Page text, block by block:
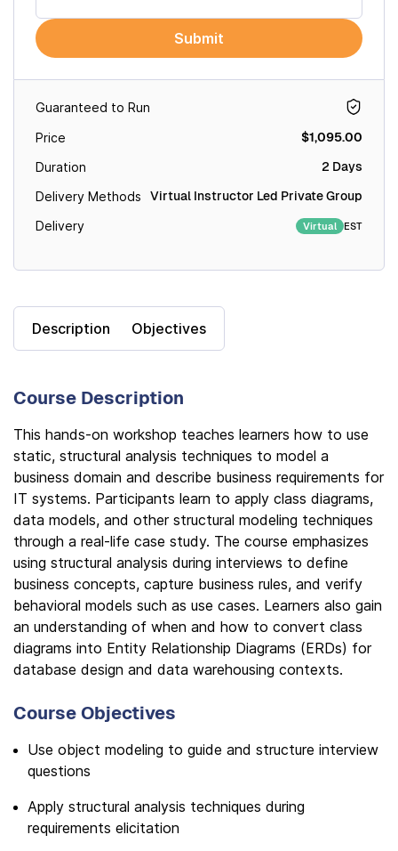
Guaranteed to Run
Price $1,095.00
Duration 2 Days
Delivery Methods Virtual Instructor Led Private Group
Delivery Virtual EST
Description Objectives
Course Description
This hands-on workshop teaches learners how to use
static, structural analysis techniques to model a
business domain and describe business requirements for
IT systems. Participants learn to apply class diagrams,
data models, and other structural modeling techniques
through a real-life case study. The course emphasizes
using structural analysis during interviews to define
business concepts, capture business rules, and verify
behavioral models such as use cases. Learners also gain
an understanding of when and how to convert class
diagrams into Entity Relationship Diagrams (ERDs) for
database design and data warehousing contexts.
Course Objectives
Use object modeling to guide and structure interview
questions
Apply structural analysis techniques during
requirements elicitation
Submit